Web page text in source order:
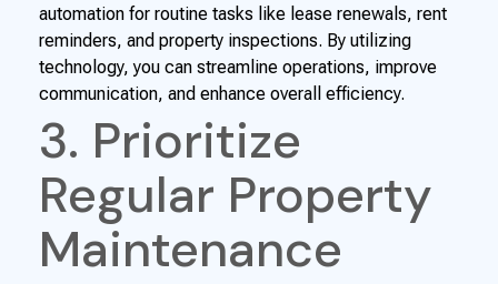
automation for routine tasks like lease renewals, rent
reminders, and property inspections. By utilizing
technology, you can streamline operations, improve
communication, and enhance overall efficiency.
3. Prioritize
Regular Property
Maintenance